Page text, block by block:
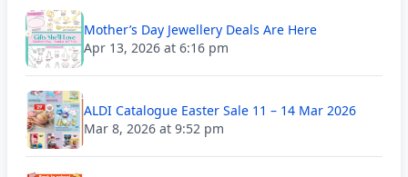
Mother’s Day Jewellery Deals Are Here
Apr 13, 2026 at 6:16 pm
ALDI Catalogue Easter Sale 11 – 14 Mar 2026
Mar 8, 2026 at 9:52 pm